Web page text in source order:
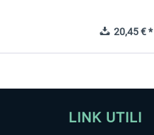
20,45 € *
LINK UTILI